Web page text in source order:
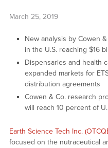
March 25, 2019
New analysis by Cowen
in the U.S. reaching $16
Dispensaries and health
expanded markets for
distribution agreements
Cowen & Co. research
will reach 10 percent of
Earth Science Tech Inc.
focused on the nutraceutical